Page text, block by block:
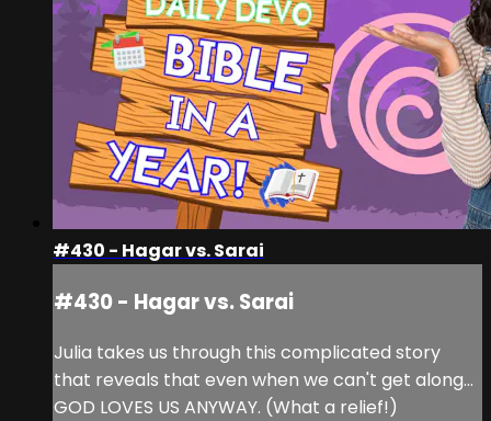
#430 - Hagar vs. Sarai
#430 - Hagar vs. Sarai
Julia takes us through this complicated story
that reveals that even when we can't get along...
GOD LOVES US ANYWAY. (What a relief!)